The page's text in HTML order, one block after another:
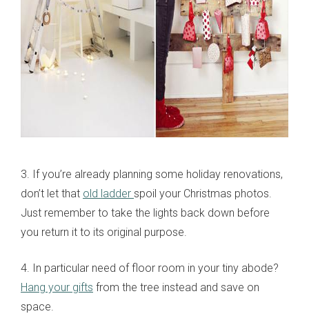
3. If you’re already planning some holiday renovations,
don’t let that old ladder spoil your Christmas photos.
Just remember to take the lights back down before
you return it to its original purpose.
4. In particular need of floor room in your tiny abode?
Hang your gifts from the tree instead and save on
space.